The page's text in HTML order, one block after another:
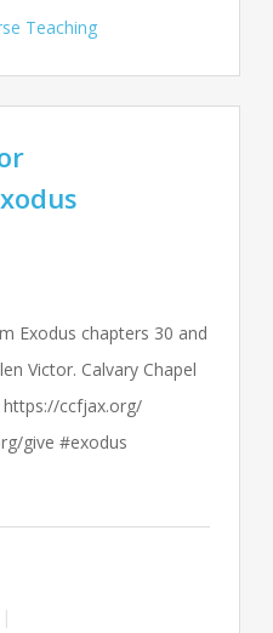
Teaching
Exodus chapters 30 and
Victor. Calvary Chapel
https://ccfjax.org/
give #exodus